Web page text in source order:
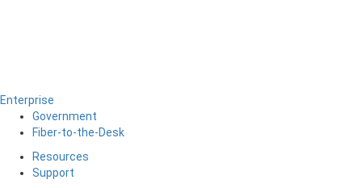
Enterprise
Government
Fiber-to-the-Desk
Resources
Support